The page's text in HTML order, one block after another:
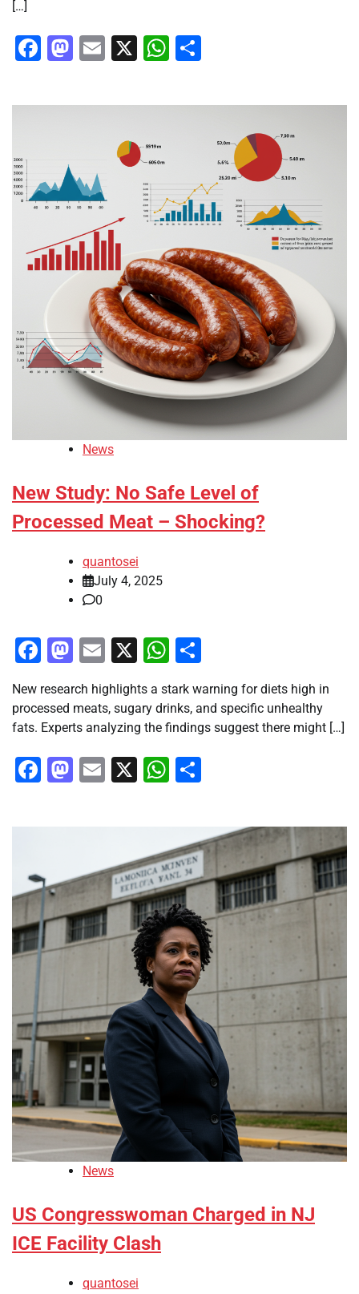
[…]
Facebook
Mastodon
Email
X WhatsApp
News
New Study: No Safe Level of
Processed Meat – Shocking?
quantosei
July 4, 2025
0
Facebook
Mastodon
Email
X WhatsApp
New research highlights a stark warning for diets high in
processed meats, sugary drinks, and specific unhealthy
fats. Experts analyzing the findings suggest there might […]
Facebook
Mastodon
Email
X WhatsApp
News
US Congresswoman Charged in NJ
ICE Facility Clash
quantosei